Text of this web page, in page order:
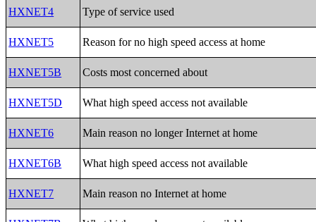
HXNET4 Type of service used
HXNET5 Reason for no high speed access at home
HXNET5B Costs most concerned about
HXNET5D What high speed access not available
HXNET6 Main reason no longer Internet at home
HXNET6B What high speed access not available
HXNET7 Main reason no Internet at home